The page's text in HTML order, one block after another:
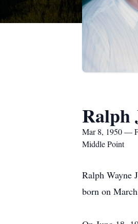
Ralph
Mar 8, 1950 —
Middle Point
Ralph Wayne
born on